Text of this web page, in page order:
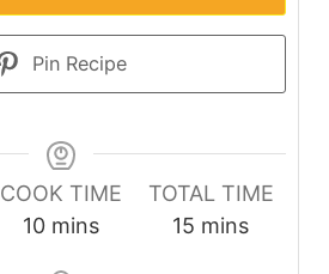
Pin Recipe
COOK TIME
10minutes
mins
TOTAL TIME
15 minutes
mins